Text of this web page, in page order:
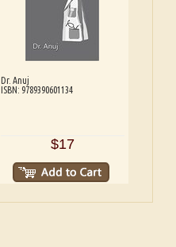
Dr. Anuj
ISBN: 9789390601134
$17